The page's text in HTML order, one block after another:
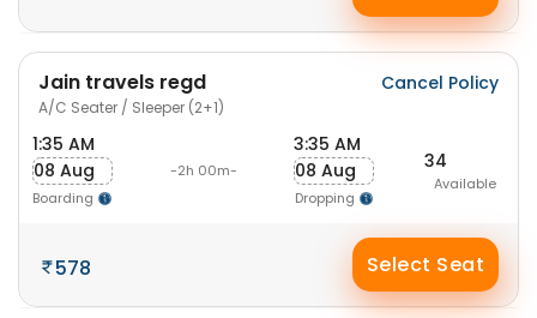
Jain travels regd
A/C Seater / Sleeper (2+1)
Cancel Policy
1:35 AM
08 Aug
Boarding
-2h 00m-
3:35 AM
08 Aug
Dropping
34
Available
578 Select Seat